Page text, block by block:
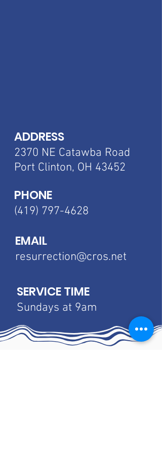
ADDRESS
2370 NE Catawba Road
Port Clinton, OH 43452
PHONE
(419) 797-4628
EMAIL
resurrection@cros.net
SERVICE TIME
Sundays at 9am